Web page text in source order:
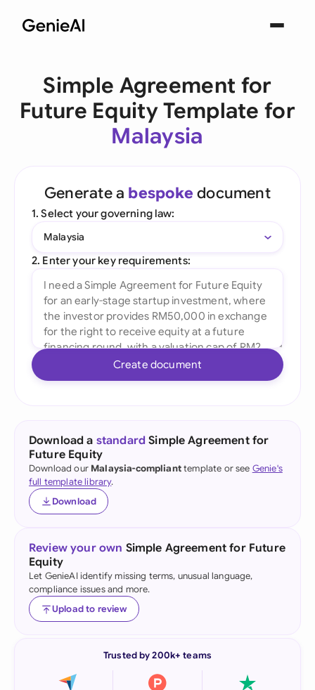
Simple Agreement for
Future Equity Template for
Malaysia
Generate a bespoke document
1. Select your governing law:
Malaysia
2. Enter your key requirements:
Create document
Download a standard Simple Agreement for
Future Equity
Download our Malaysia-complianttemplate or see Genie's
full template library.
Download
Review your own Simple Agreement for Future
Equity
Let GenieAI identify missing terms, unusual language,
compliance issues and more.
Upload to review
Trusted by 200k+ teams